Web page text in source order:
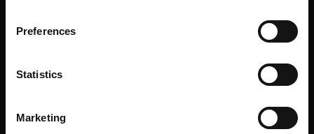
Preferences
Statistics
Marketing